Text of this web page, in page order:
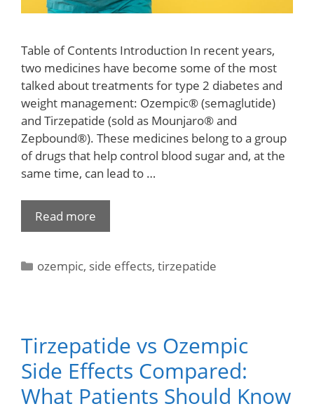
Table of Contents Introduction In recent years,
two medicines have become some of the most
talked about treatments for type 2 diabetes and
weight management: Ozempic® (semaglutide)
and Tirzepatide (sold as Mounjaro® and
Zepbound®). These medicines belong to a group
of drugs that help control blood sugar and, at the
same time, can lead to …
Read more
ozempic, side effects,tirzepatide
Tirzepatide vs Ozempic
Side Effects Compared:
What Patients Should Know